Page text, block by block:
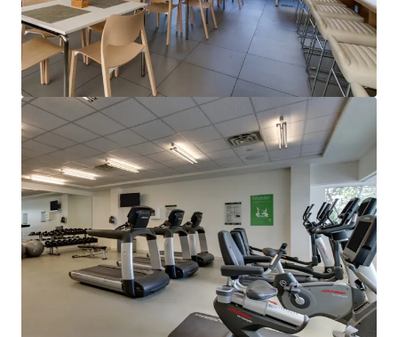
View more